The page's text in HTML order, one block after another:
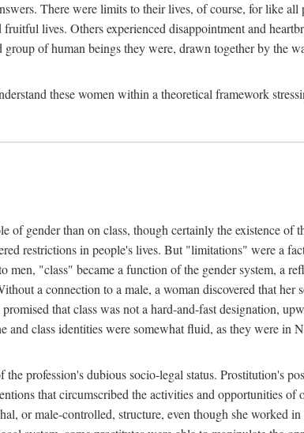
There were limits to their lives, of course, for like
lives. Others experienced disappointment and
of human beings they were, drawn together by the
these women within a theoretical framework
of gender than on class, though certainly the existence
restrictions in people's lives. But "limitations" were a
"class" became a function of the gender system, a
a connection to a male, a woman discovered that
that class was not a hard-and-fast designation,
class identities were somewhat fluid, as they were in
profession's dubious socio-legal status. Prostitution's
that circumscribed the activities and opportunities of
or male-controlled, structure, even though she worked